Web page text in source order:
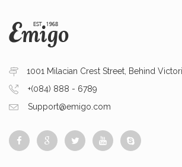
1001 Milacian Crest Street, Behind
+(084) 888 - 6789
Support@emigo.com